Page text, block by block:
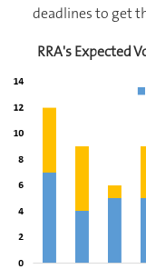
deadlines to get
RRA's Expected